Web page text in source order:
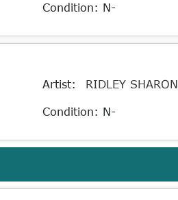
Condition: N-
Artist: RIDLEY SHARON
Condition: N-